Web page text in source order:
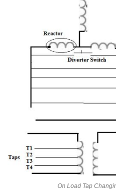
On Load Tap